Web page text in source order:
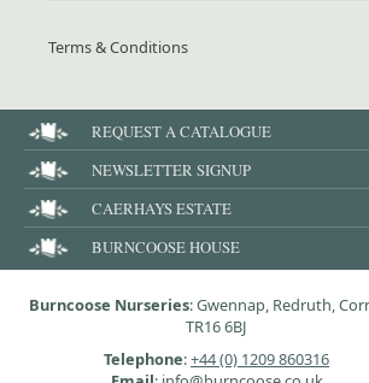
Terms & Conditions
REQUEST A CATALOGUE
NEWSLETTER SIGNUP
CAERHAYS ESTATE
BURNCOOSE HOUSE
Burncoose Nurseries: Gwennap, Redruth,
TR16 6BJ
Telephone:+44 (0) 1209 860316